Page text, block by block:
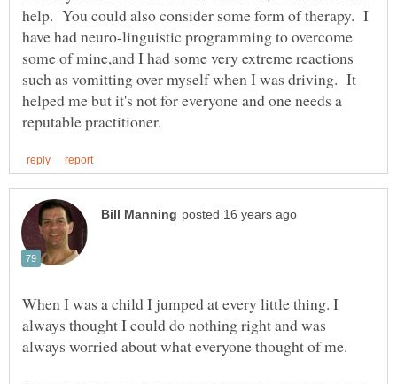
help. You could also consider some form of therapy. I
have had neuro-linguistic programming to overcome
some of mine,and I had some very extreme reactions
such as vomitting over myself when I was driving. It
helped me but it's not for everyone and one needs a
When I was a child I jumped at every little thing. I
always thought I could do nothing right and was